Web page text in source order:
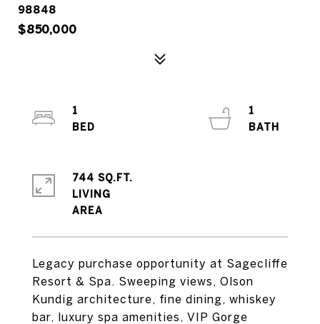
98848
$850,000
Legacy purchase opportunity at Sagecliffe
Resort & Spa. Sweeping views, Olson
Kundig architecture, fine dining, whiskey
bar, luxury spa amenities, VIP Gorge
1
1
744 SQ.FT.
LIVING